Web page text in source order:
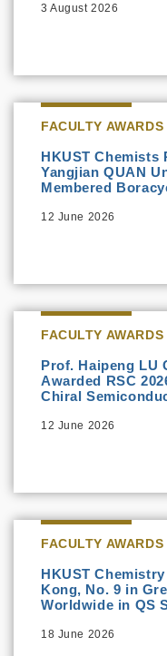
3 August 2026
FACULTY AWARDS
HKUST Chemists
Yangjian QUAN
Membered
12 June 2026
FACULTY AWARDS
Prof. Haipeng LU
Awarded RSC
Chiral
12 June 2026
FACULTY AWARDS
HKUST
Kong, No. 9 in
Worldwide in QS
18 June 2026